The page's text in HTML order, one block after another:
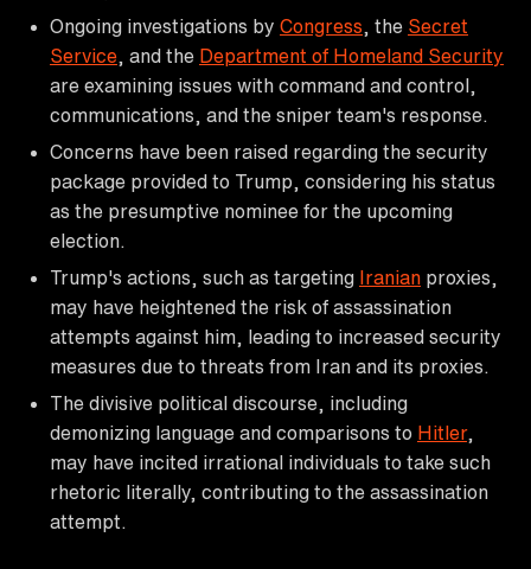
Ongoing investigations by Congress , the Secret
Service , and the Department of Homeland Security
are examining issues with command and control,
communications, and the sniper team's response.
Concerns have been raised regarding the security
package provided to Trump, considering his status
as the presumptive nominee for the upcoming
election.
Trump's actions, such as targeting Iranian proxies,
may have heightened the risk of assassination
attempts against him, leading to increased security
measures due to threats from Iran and its proxies.
The divisive political discourse, including
demonizing language and comparisons to Hitler,
may have incited irrational individuals to take such
rhetoric literally, contributing to the assassination
attempt.